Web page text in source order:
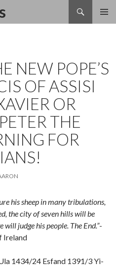
NEW POPE’S
OF ASSISI
OR
THE
FOR
his sheep in many tribulations,
the city of seven hillswill be
judge his people. The End.”-
Ireland
1434/24 Esfand 1391/3 Yi-